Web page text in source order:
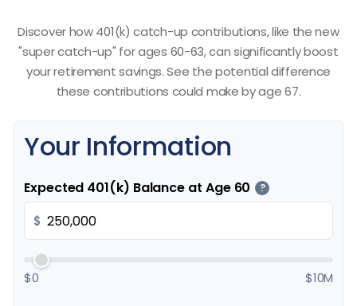
Discover how 401(k) catch-up contributions, like the new
"super catch-up" for ages 60-63, can significantly boost
your retirement savings. See the potential difference
these contributions could make by age 67.
Your Information
Expected 401(k) Balance at Age 60 ?
$
$0 $10M